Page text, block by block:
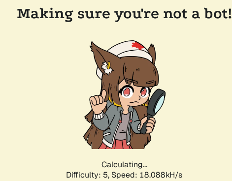
Making sure you're not a bot!
Calculating...
Difficulty: 5, Speed: 18.088kH/s